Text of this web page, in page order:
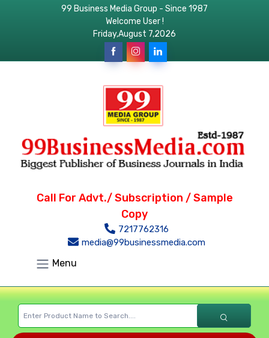
99 Business Media Group - Since 1987
Welcome User !
Friday,August 7,2026
Call For Advt./ Subscription / Sample
Copy
7217762316
media@99businessmedia.com
Menu